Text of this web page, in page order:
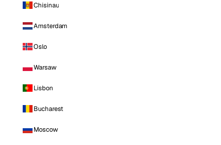
Chisinau
Amsterdam
Oslo
Warsaw
Lisbon
Bucharest
Moscow